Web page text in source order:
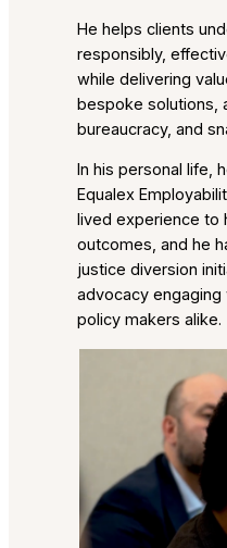
He helps clients
responsibly,
while delivering
bespoke solutions,
bureaucracy, and
In his personal life,
Equalex
lived experience to
outcomes, and he
justice diversion
advocacy engaging
policy makers alike.